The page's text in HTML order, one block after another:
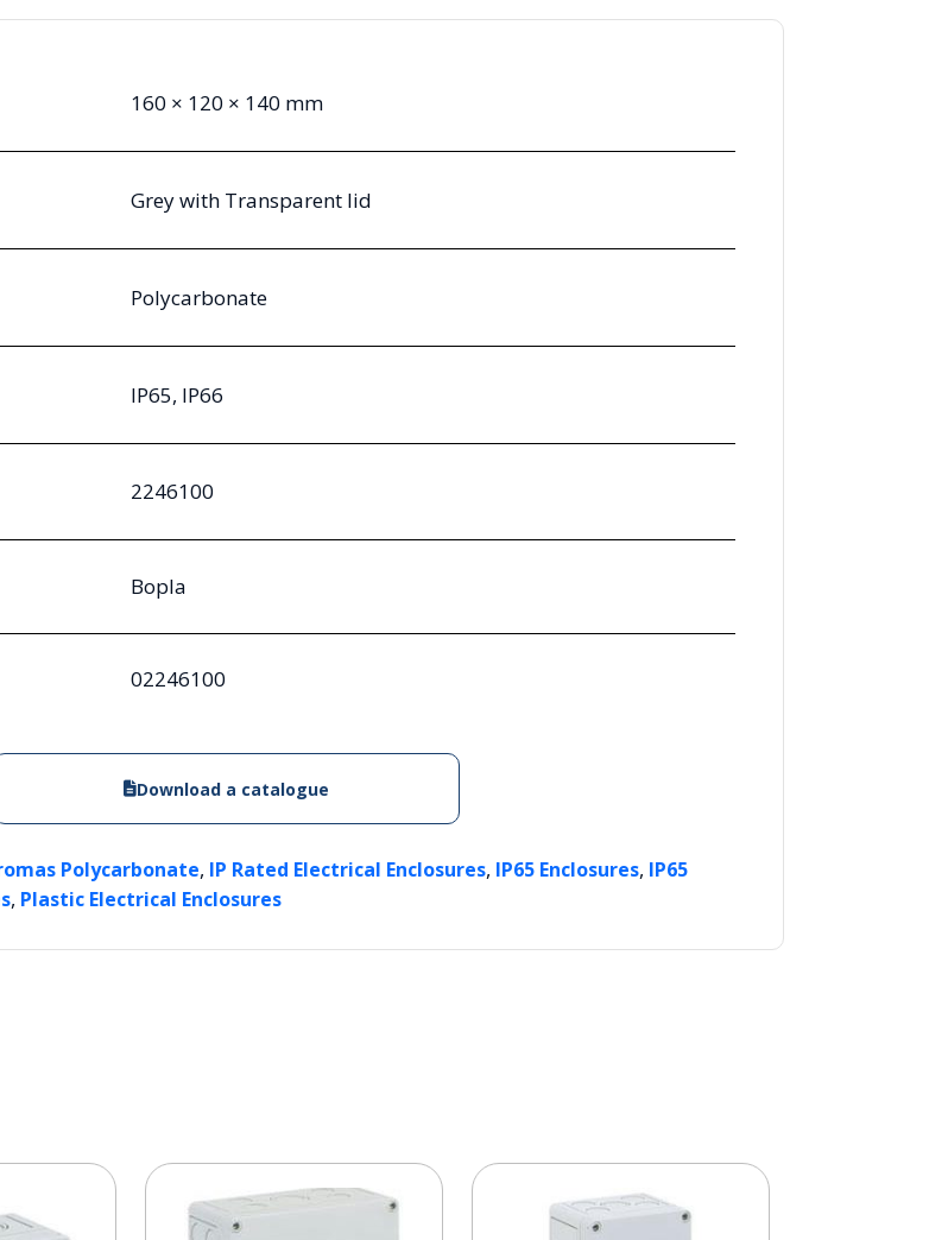
160 × 120 × 140 mm
Grey with Transparent lid
Polycarbonate
IP65, IP66
2246100
Bopla
02246100
Download a catalogue
Polycarbonate, IP Rated Electrical Enclosures, IP65 Enclosures, IP65
, Plastic Electrical Enclosures